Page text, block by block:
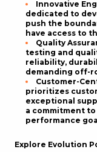
Innovative
dedicated to
push the
have access to
Quality
testing and
reliability,
demanding off-
Customer-
prioritizes
exceptional
a commitment
performance
Explore Evolution